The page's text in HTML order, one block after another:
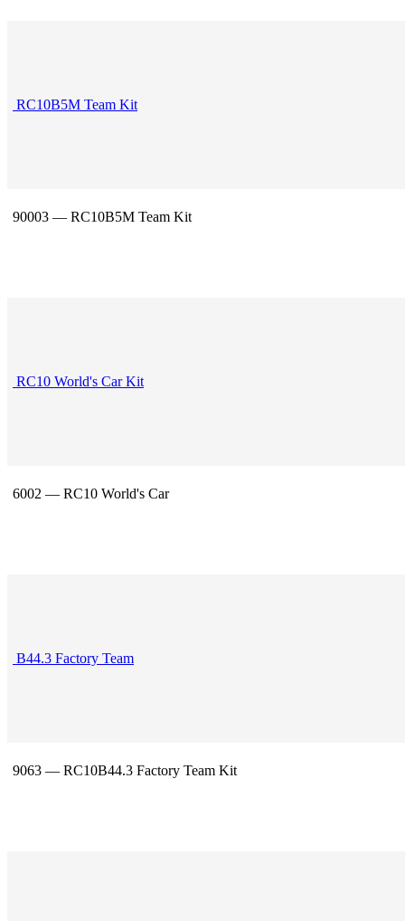
RC10B5M Team Kit
90003 — RC10B5M Team Kit
RC10 World's Car Kit
6002 — RC10 World's Car
B44.3 Factory Team
9063 — RC10B44.3 Factory Team Kit